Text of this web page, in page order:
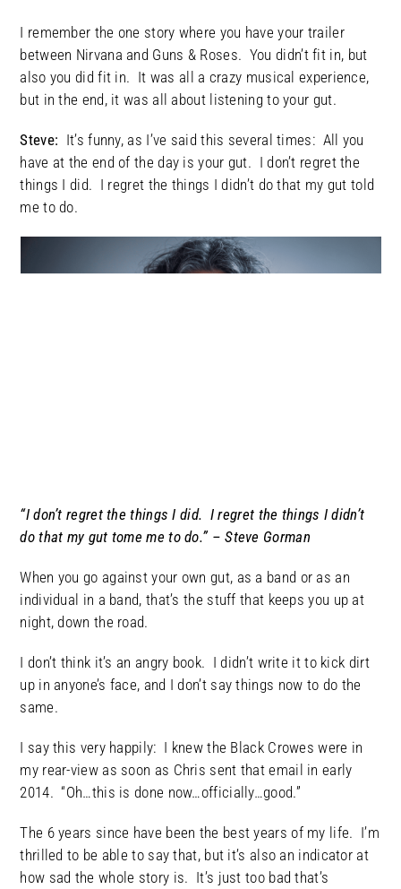
I remember the one story where you have your trailer
between Nirvana and Guns & Roses. You didn’t fit in, but
also you did fit in. It was all a crazy musical experience,
but in the end, it was all about listening to your gut.
Steve: It’s funny, as I’ve said this several times: All you
have at the end of the day is your gut. I don’t regret the
things I did. I regret the things I didn’t do that my gut told
me to do.
“I don’t regret the things I did. I regret the things I didn’t
do that my gut tome me to do.” – Steve Gorman
When you go against your own gut, as a band or as an
individual in a band, that’s the stuff that keeps you up at
night, down the road.
I don’t think it’s an angry book. I didn’t write it to kick dirt
up in anyone’s face, and I don’t say things now to do the
same.
I say this very happily: I knew the Black Crowes were in
my rear-view as soon as Chris sent that email in early
2014. “Oh…this is done now…officially…good.”
The 6 years since have been the best years of my life. I’m
thrilled to be able to say that, but it’s also an indicator at
how sad the whole story is. It’s just too bad that’s